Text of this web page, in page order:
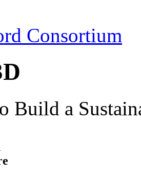
Consortium
Build a